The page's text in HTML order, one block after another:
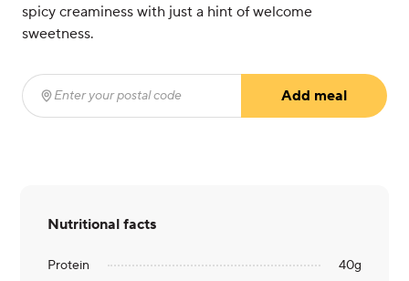
spicy creaminess with just a hint of welcome
sweetness.
Enter your postal code
Add meal
Nutritional facts
Protein 40g